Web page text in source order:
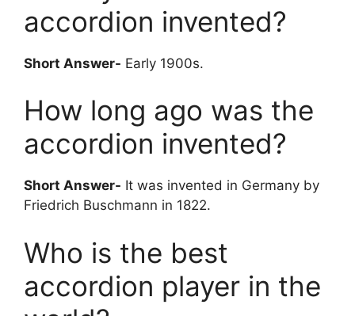
accordion invented?
Short Answer- Early 1900s.
How long ago was the
accordion invented?
Short Answer- It was invented in Germany by
Friedrich Buschmann in 1822.
Who is the best
accordion player in the